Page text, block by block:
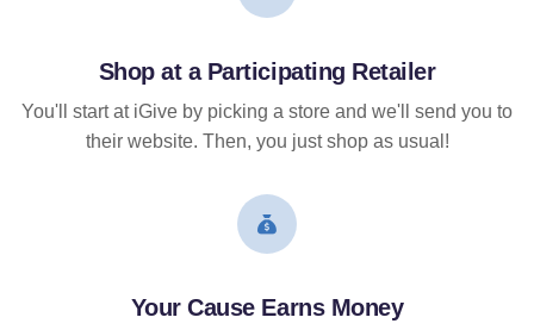
Shop at a Participating Retailer
You'll start at iGive by picking a store and we'll send you to
their website. Then, you just shop as usual!
Your Cause Earns Money